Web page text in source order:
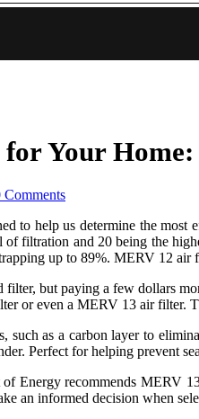
Your Home:
Comments
to help us determine the
of filtration and 20 being the
up to 89%. MERV 12 air
but paying a few dollars
or even a MERV 13 air filter.
such as a carbon layer to
Perfect for helping prevent
Energy recommends MERV
an informed decision when